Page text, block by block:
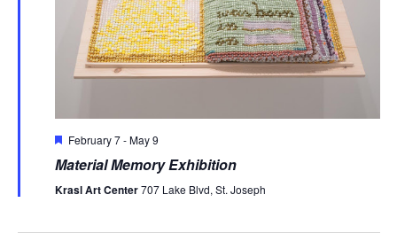
Featured
February 7-May 9
Material Memory Exhibition
Krasl Art Center707 Lake Blvd, St. Joseph
5:00 am
6:00 am
7:00 am
20,
2026
this
day.
21,
2026
this
day.
22,
2026
this
day.
23,
2026
24,
2026
this
day.
25,
2026
26,
2026
this
day.